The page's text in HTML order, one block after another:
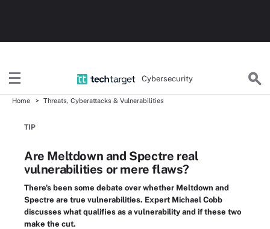
Cybersecurity
Home Threats, Cyberattacks & Vulnerabilities
TIP
Are Meltdown and Spectre real
vulnerabilities or mere flaws?
There's been some debate over whether Meltdown and
Spectre are true vulnerabilities. Expert Michael Cobb
discusses what qualifies as a vulnerability and if these two
make the cut.